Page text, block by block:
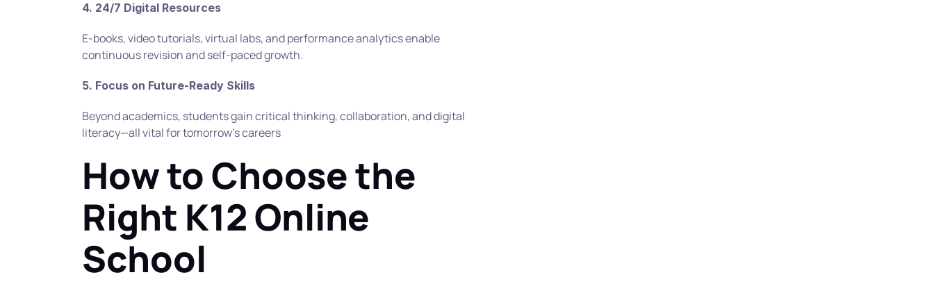
4. 24/7 Digital Resources
E-books, video tutorials, virtual labs, and performance analytics enable
continuous revision and self-paced growth.
5. Focus on Future-Ready Skills
Beyond academics, students gain critical thinking, collaboration, and digital
literacy—all vital for tomorrow’s careers
How to Choose the
Right K12 Online
School